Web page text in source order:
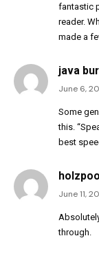
fantastic
reader.
made a
java
June 6,
Some
this.
best
June 11,
through.